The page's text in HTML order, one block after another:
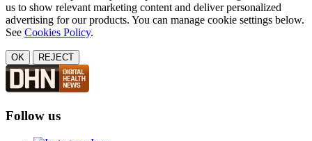
us to show relevant marketing content and deliver personalized
advertising for our products. You can manage cookie settings below.
See Cookies Policy.
OK REJECT
Follow us